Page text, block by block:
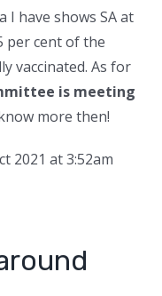
I have shows SA at
per cent of the
vaccinated. As for
is meeting
more then!
2021 at 3:52am